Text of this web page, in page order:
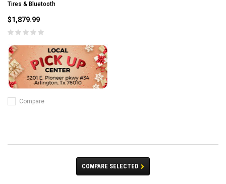
Tires & Bluetooth
$1,879.99
Compare
COMPARE SELECTED